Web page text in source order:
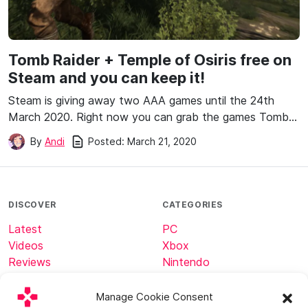
Manage Cookie Consent
Tomb Raider + Temple of Osiris free on
Steam and you can keep it!
Steam is giving away two AAA games until the 24th
March 2020. Right now you can grab the games Tomb…
By Andi Posted: March 21, 2020
DISCOVER
Latest
Videos
Reviews
CATEGORIES
PC
Xbox
Nintendo